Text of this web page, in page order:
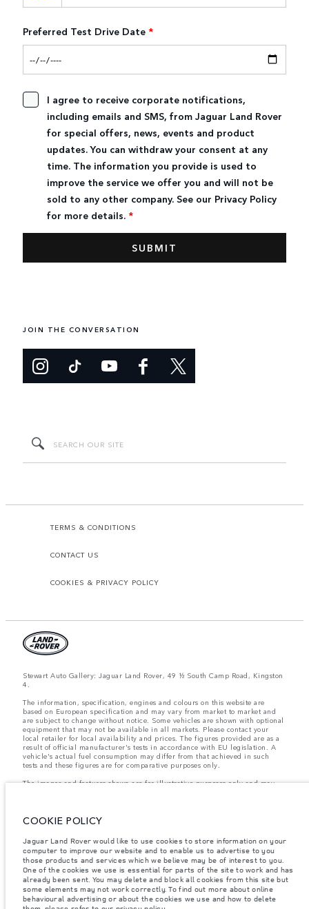
Preferred Test Drive Date *
I agree to receive corporate notifications,
including emails and SMS, from Jaguar Land Rover
for special offers, news, events and product
updates. You can withdraw your consent at any
time. The information you provide is used to
improve the service we offer you and will not be
sold to any other company. See our Privacy Policy
for more details. *
JOIN THE CONVERSATION
TERMS & CONDITIONS
CONTACT US
COOKIES & PRIVACY POLICY
Stewart Auto Gallery: Jaguar Land Rover, 49 ½ South Camp Road, Kingston
4.
The information, specification, engines and colours on this website are
based on European specification and may vary from market to market and
are subject to change without notice. Some vehicles are shown with optional
equipment that may not be available in all markets. Please contact your
local retailer for local availability and prices. The figures provided are as a
result of official manufacturer's tests in accordance with EU legislation. A
vehicle's actual fuel consumption may differ from that achieved in such
tests and these figures are for comparative purposes only.
The images and features shown are for illustrative purposes only and may
semiconductors is currently affecting vehicle build specifications, option
availability, and build timings. This is a very dynamic situation, and as a
result imagery used within the website at present may not fully reflect
current specifications for features, options, trim and colour schemes. Please
consult your Retailer who will be able to confirm any current restrictions
with you in order to allow an informed choice
COOKIE POLICY
Jaguar Land Rover would like to use cookies to store information on your
computer to improve our website and to enable us to advertise to you
those products and services which we believe may be of interest to you.
One of the cookies we use is essential for parts of the site to work and has
already been sent. You may delete and block all cookies from this site but
some elements may not work correctly. To find out more about online
behavioural advertising or about the cookies we use and how to delete